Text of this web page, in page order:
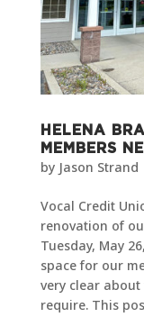
HELENA
MEMBERS
by Jason Strand
Vocal Credit
renovation of
Tuesday, May
space for our
very clear
require. This